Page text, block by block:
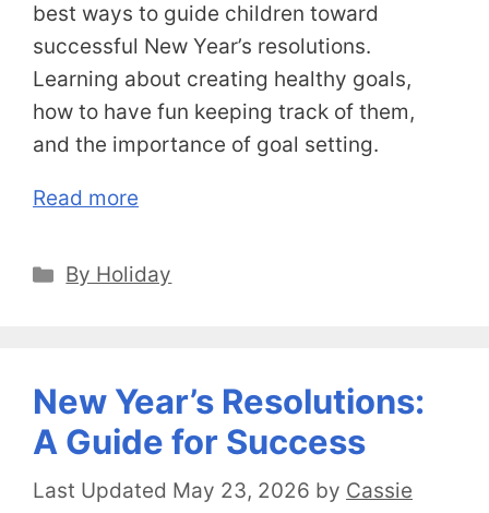
best ways to guide children toward
successful New Year’s resolutions.
Learning about creating healthy goals,
how to have fun keeping track of them,
and the importance of goal setting.
Read more
Categories
By Holiday
New Year’s Resolutions:
A Guide for Success
May 23, 2026 by Cassie